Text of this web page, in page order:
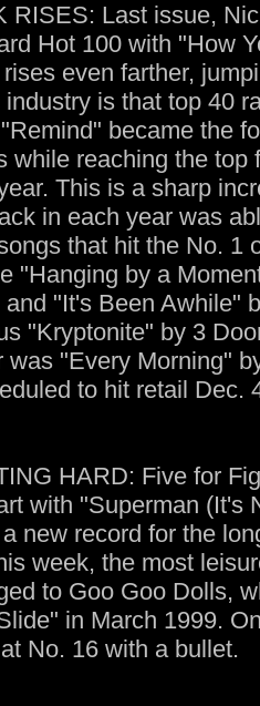
RISES: Last issue,
Hot 100 with "How
even farther,
industry is that top 40
became the
while reaching the
This is a sharp
in each year was
that hit the No. 1
"Hanging by a
and "It's Been Awhile"
"Kryptonite" by 3
was "Every Morning"
to hit retail Dec.
HARD: Five for
with "Superman (It's
new record for the
week, the most
to Goo Goo Dolls,
in March 1999.
No. 16 with a bullet.